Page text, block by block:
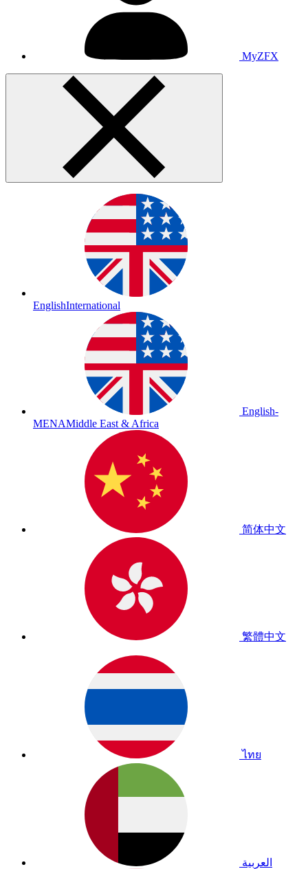
MyZFX
EnglishInternational
English-
MENAMiddle East & Africa
简体中文
繁體中文
ไทย
العربية